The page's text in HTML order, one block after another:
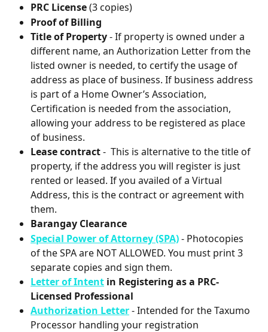
PRC License (3 copies)
Proof of Billing
Title of Property - If property is owned under a
different name, an Authorization Letter from the
listed owner is needed, to certify the usage of
address as place of business. If business address
is part of a Home Owner’s Association,
Certification is needed from the association,
allowing your address to be registered as place
of business.
Lease contract -  This is alternative to the title of
property, if the address you will register is just
rented or leased. If you availed of a Virtual
Address, this is the contract or agreement with
them.
Barangay Clearance
Special Power of Attorney (SPA)- Photocopies
of the SPA are NOT ALLOWED. You must print 3
separate copies and sign them.
Letter of Intent in Registering as a PRC-
Licensed Professional
Authorization Letter- Intended for the Taxumo
Processor handling your registration